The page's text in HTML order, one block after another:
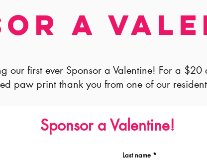
a
our first ever Sponsor a Valentine! For a $20
paw print thank you from one of our
Sponsor a Valentine!
Last name